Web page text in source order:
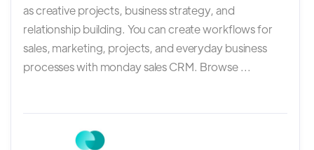
as creative projects, business strategy, and
relationship building. You can create workflows for
sales, marketing, projects, and everyday business
processes with monday sales CRM. Browse ...